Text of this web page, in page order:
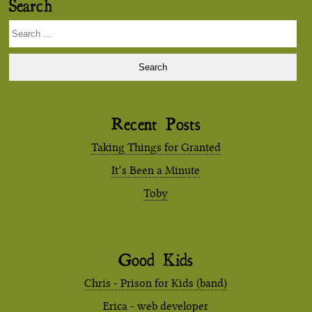
Search
for:
Recent Posts
Taking Things for Granted
It’s Been a Minute
Toby
Good Kids
Chris - Prison for Kids (band)
Erica - web developer